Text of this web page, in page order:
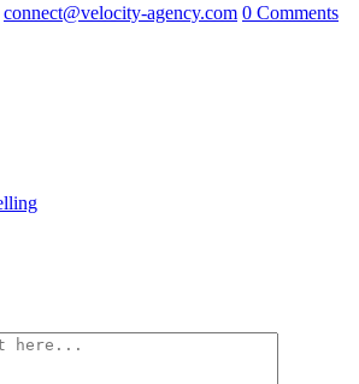
connect@velocity-agency.com 0 Comments